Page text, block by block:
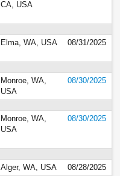
CA, USA
Elma, WA, USA 08/31/2025
Monroe, WA,
USA
08/30/2025
Monroe, WA,
USA
08/30/2025
Alger, WA, USA 08/28/2025